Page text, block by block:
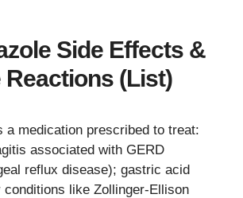
Side Effects &
(List)
a medication prescribed to treat:
associated with GERD
reflux disease); gastric acid
conditions like Zollinger-Ellison